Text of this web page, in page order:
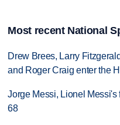
Most recent National
Drew Brees, Larry
and Roger Craig enter the
Jorge Messi, Lionel
68